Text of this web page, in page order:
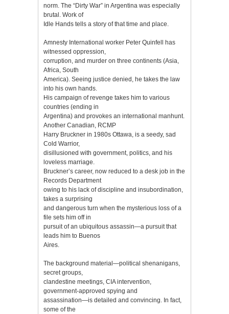
norm. The “Dirty War” in Argentina was especially
brutal. Work of
Idle Hands tells a story of that time and place.
Amnesty International worker Peter Quinfell has
witnessed oppression,
corruption, and murder on three continents (Asia,
Africa, South
America). Seeing justice denied, he takes the law
into his own hands.
His campaign of revenge takes him to various
countries (ending in
Argentina) and provokes an international manhunt.
Another Canadian, RCMP
Harry Bruckner in 1980s Ottawa, is a seedy, sad
Cold Warrior,
disillusioned with government, politics, and his
loveless marriage.
Bruckner’s career, now reduced to a desk job in the
Records Department
owing to his lack of discipline and insubordination,
takes a surprising
and dangerous turn when the mysterious loss of a
file sets him off in
pursuit of an ubiquitous assassin—a pursuit that
leads him to Buenos
Aires.
The background material—political shenanigans,
secret groups,
clandestine meetings, CIA intervention,
government-approved spying and
assassination—is detailed and convincing. In fact,
some of the